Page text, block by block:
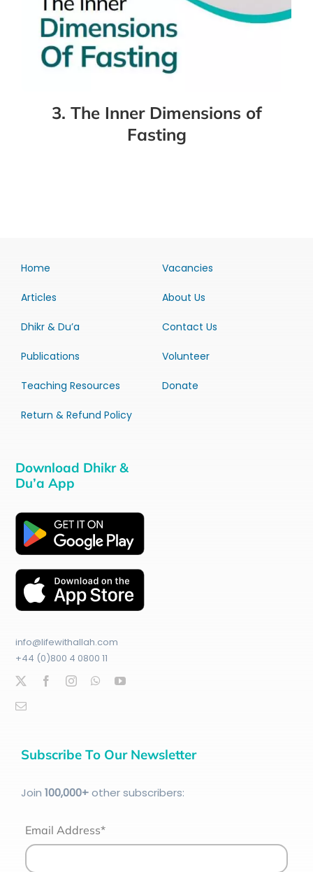
3. The Inner Dimensions of
Fasting
Home
Articles
Dhikr & Du’a
Publications
Teaching Resources
Return & Refund Policy
Vacancies
About Us
Contact Us
Volunteer
Donate
Download Dhikr &
Du’a App
info@lifewithallah.com
+44 (0)800 4 0800 11
Subscribe To Our Newsletter
Join 100,000+other subscribers:
Email Address*